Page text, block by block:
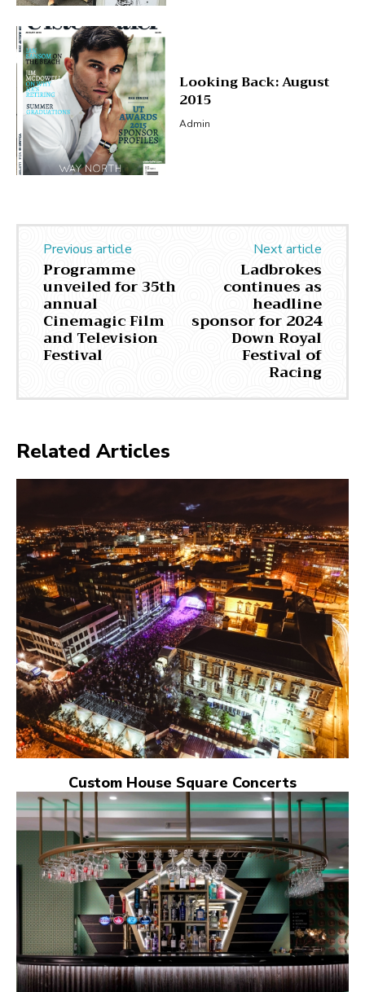
Looking Back: August
2015
Admin
Previous article
Programme
unveiled for 35th
annual
Cinemagic Film
and Television
Festival
Next article
Ladbrokes
continues as
headline
sponsor for 2024
Down Royal
Festival of
Racing
Related Articles
Custom House Square Concerts